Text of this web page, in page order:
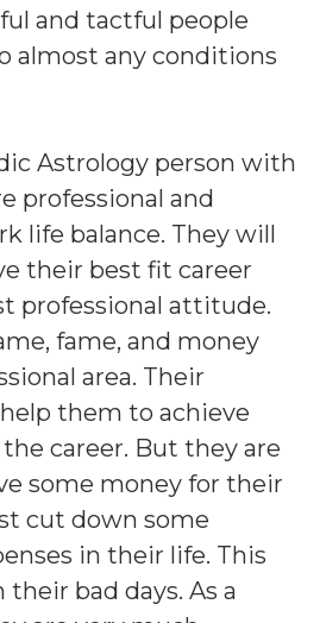
and tactful people
almost any conditions
Astrology person with
professional and
life balance. They will
their best fit career
professional attitude.
fame, and money
area. Their
them to achieve
career. But they are
some money for their
cut down some
in their life. This
bad days. As a